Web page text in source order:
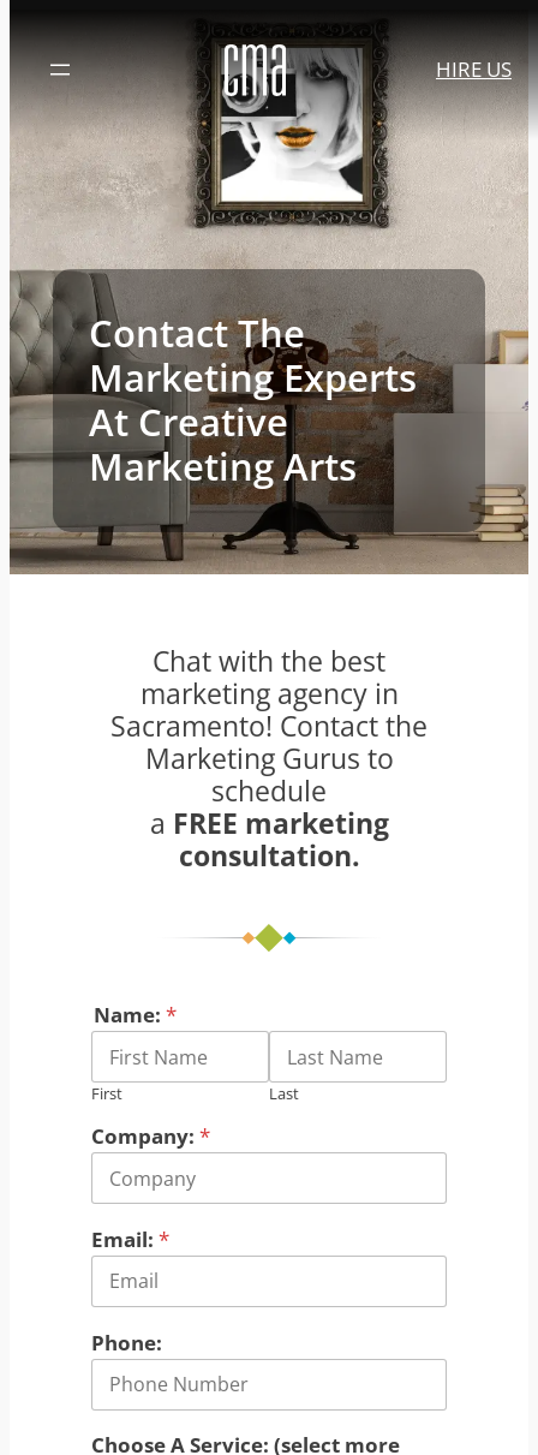
Skip
to
content
HIRE US
Contact The
Marketing Experts
At Creative
Marketing Arts
Chat with the best
marketing agency in
Sacramento! Contact the
Marketing Gurus to
schedule
a FREE marketing
consultation.
Name: *
First Last
Company: *
Email: *
Phone:
Choose A Service: (select more